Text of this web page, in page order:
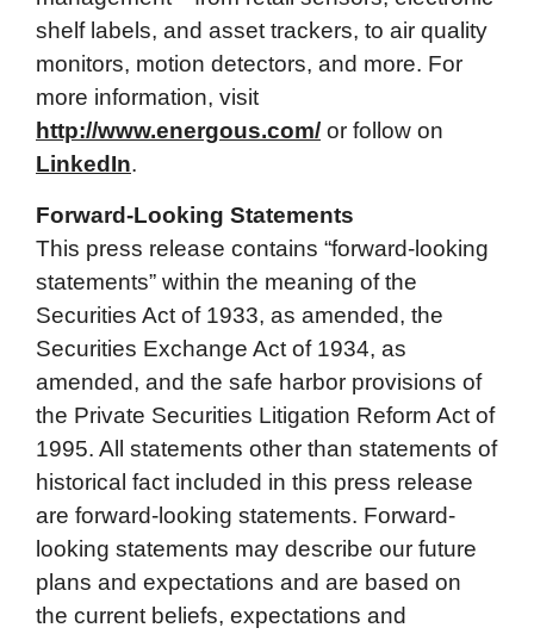
shelf labels, and asset trackers, to air quality
monitors, motion detectors, and more. For
more information, visit
http://www.energous.com/ or follow on
LinkedIn.
Forward-Looking Statements
This press release contains “forward-looking
statements” within the meaning of the
Securities Act of 1933, as amended, the
Securities Exchange Act of 1934, as
amended, and the safe harbor provisions of
the Private Securities Litigation Reform Act of
1995. All statements other than statements of
historical fact included in this press release
are forward-looking statements. Forward-
looking statements may describe our future
plans and expectations and are based on
the current beliefs, expectations and